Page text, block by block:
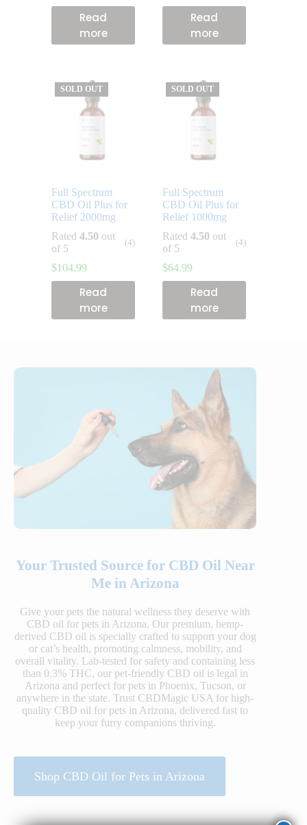
Read
more
Read
more
SOLD OUT
Full Spectrum
CBD Oil Plus for
Relief 2000mg
$104.99
Rated 4.50 out
of 5
(4)
Read
more
SOLD OUT
Full Spectrum
CBD Oil Plus for
Relief 1000mg
$64.99
Rated4.50 out
of 5
(4)
Read
more
Your Trusted Source for CBD Oil Near
Me in Arizona
Give your pets the natural wellness they deserve with
CBD oil for pets in Arizona. Our premium, hemp-
derived CBD oil is specially crafted to support your dog
or cat’s health, promoting calmness, mobility, and
overall vitality. Lab-tested for safety and containing less
than 0.3% THC, our pet-friendly CBD oil is legal in
Arizona and perfect for pets in Phoenix, Tucson, or
anywhere in the state. Trust CBDMagic USA for high-
quality CBD oil for pets in Arizona, delivered fast to
keep your furry companions thriving.
Shop CBD Oil for Pets in Arizona